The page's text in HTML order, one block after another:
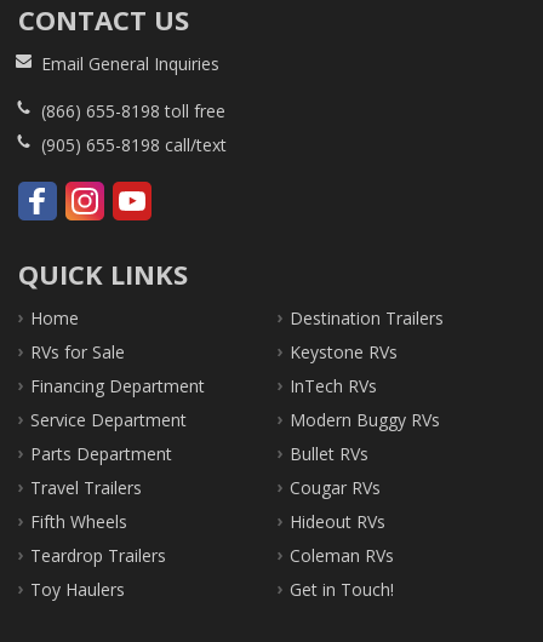
CONTACT US
Email General Inquiries
(866) 655-8198 toll free
(905) 655-8198 call/text
QUICK LINKS
Home
RVs for Sale
Financing Department
Service Department
Parts Department
Travel Trailers
Fifth Wheels
Teardrop Trailers
Toy Haulers
Destination Trailers
Keystone RVs
InTech RVs
Modern Buggy RVs
Bullet RVs
Cougar RVs
Hideout RVs
Coleman RVs
Get in Touch!